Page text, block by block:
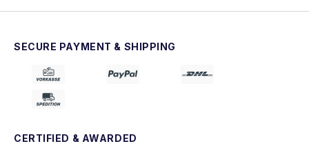
SECURE PAYMENT & SHIPPING
CERTIFIED & AWARDED